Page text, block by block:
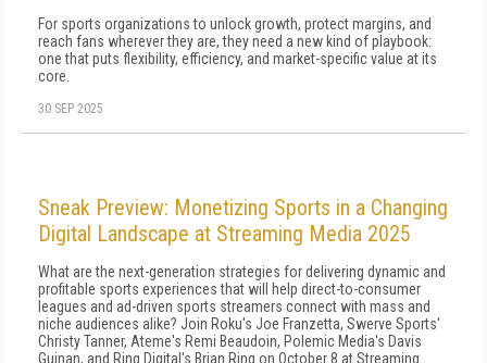
For sports organizations to unlock growth, protect margins, and
reach fans wherever they are, they need a new kind of playbook:
one that puts flexibility, efficiency, and market-specific value at its
core.
30 SEP 2025
Sneak Preview: Monetizing Sports in a Changing
Digital Landscape at Streaming Media 2025
What are the next-generation strategies for delivering dynamic and
profitable sports experiences that will help direct-to-consumer
leagues and ad-driven sports streamers connect with mass and
niche audiences alike? Join Roku's Joe Franzetta, Swerve Sports'
Christy Tanner, Ateme's Remi Beaudoin, Polemic Media's Davis
Guinan, and Ring Digital's Brian Ring on October 8 at Streaming